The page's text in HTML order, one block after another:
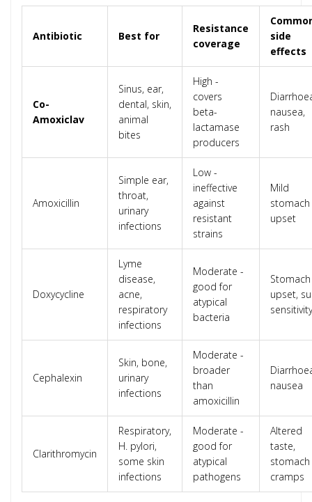
Antibiotic Best for
Resistance
coverage
side
effects
Co-
Amoxiclav
Sinus, ear,
dental, skin,
animal
bites
High -
covers
beta-
lactamase
producers
nausea,
rash
Amoxicillin
Simple ear,
throat,
urinary
infections
Low -
ineffective
against
resistant
strains
Mild
stomach
upset
Doxycycline
Lyme
disease,
acne,
respiratory
infections
Moderate -
good for
atypical
bacteria
Stomach
upset,
sensitivity
Cephalexin
Skin, bone,
urinary
infections
Moderate -
broader
than
amoxicillin
nausea
Clarithromycin
Respiratory,
H. pylori,
some skin
infections
Moderate -
good for
atypical
pathogens
Altered
taste,
stomach
cramps